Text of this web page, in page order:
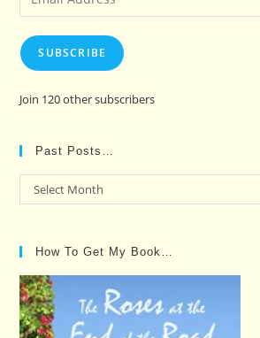
Address
SUBSCRIBE
Join 120 other subscribers
Past Posts…
Past
Posts…
Select Month
How To Get My Book…